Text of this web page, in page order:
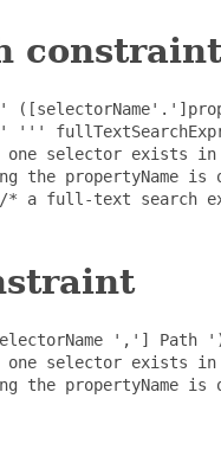
constraint
'''
selector exists
the propertyName is
/* a full-text search
[selectorName ',']
selector exists
the propertyName is